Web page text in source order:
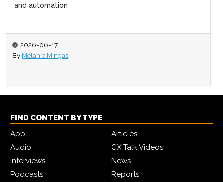
and automation
2026-06-17
By Melanie Mingas
FIND CONTENT BY TYPE
App
Articles
Audio
CX Talk Videos
Interviews
News
Podcasts
Reports